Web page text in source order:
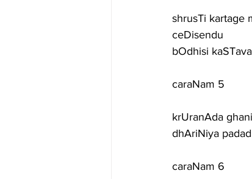
shrusTi kartage
ceDisendu
bOdhisi
caraNam 5
krUranAda
dhAriNiya
caraNam 6